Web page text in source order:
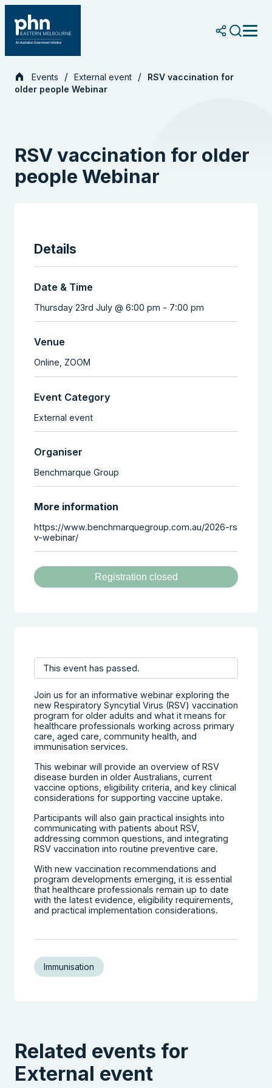
content
Events External event
RSV vaccination for
older people Webinar
RSV vaccination for older
people Webinar
Details
Date & Time
Thursday 23rd July @ 6:00 pm - 7:00 pm
Venue
Online, ZOOM
Event Category
External event
Organiser
Benchmarque Group
More information
https://www.benchmarquegroup.com.au/2026-rs
v-webinar/
Registration closed
This event has passed.
Join us for an informative webinar exploring the
new Respiratory Syncytial Virus (RSV) vaccination
program for older adults and what it means for
healthcare professionals working across primary
care, aged care, community health, and
immunisation services.
This webinar will provide an overview of RSV
disease burden in older Australians, current
vaccine options, eligibility criteria, and key clinical
considerations for supporting vaccine uptake.
Participants will also gain practical insights into
communicating with patients about RSV,
addressing common questions, and integrating
RSV vaccination into routine preventive care.
With new vaccination recommendations and
program developments emerging, it is essential
that healthcare professionals remain up to date
with the latest evidence, eligibility requirements,
and practical implementation considerations.
Immunisation
Related events for
External event